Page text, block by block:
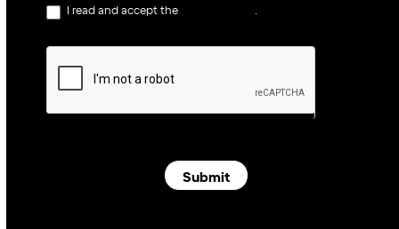
I read and accept the
Submit